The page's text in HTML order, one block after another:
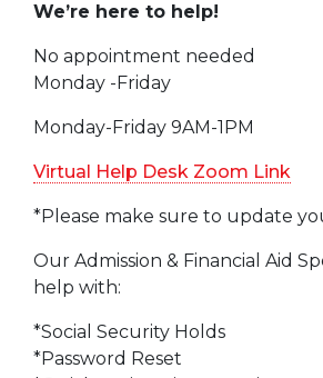
We’re here to help!
No appointment needed
Monday -Friday
Monday-Friday 9AM-1PM
Virtual Help Desk Zoom Link
*Please make sure to update
Our Admission & Financial Aid
help with:
*Social Security Holds
*Password Reset